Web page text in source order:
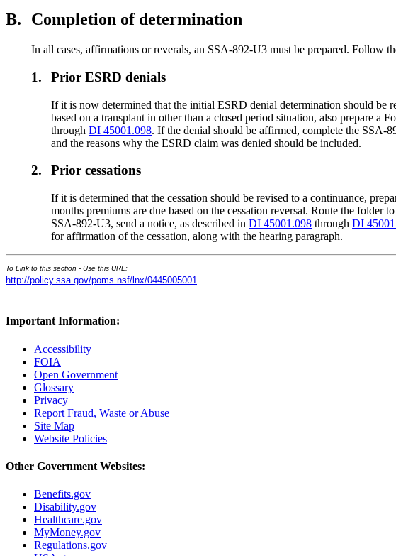
B. Completion of determination
In all cases, affirmations or reverals, an SSA-892-U3 must be prepared. Follow
1. Prior ESRD denials
If it is now determined that the initial ESRD denial determination should
based on a transplant in other than a closed period situation, also prepare
throughDI 45001.098. If the denial should be affirmed, complete the SSA-
and the reasons why the ESRD claim was denied should be included.
2. Prior cessations
If it is determined that the cessation should be revised to a continuance,
months premiums are due based on the cessation reversal. Route the
SSA-892-U3, send a notice, as described inDI 45001.098 throughDI
for affirmation of the cessation, along with the hearing paragraph.
To Link to this section - Use this URL:
http://policy.ssa.gov/poms.nsf/lnx/0445005001
Important Information:
Accessibility
FOIA
Open Government
Glossary
Privacy
Report Fraud, Waste or Abuse
Site Map
Website Policies
Other Government Websites:
Benefits.gov
Disability.gov
Healthcare.gov
MyMoney.gov
Regulations.gov